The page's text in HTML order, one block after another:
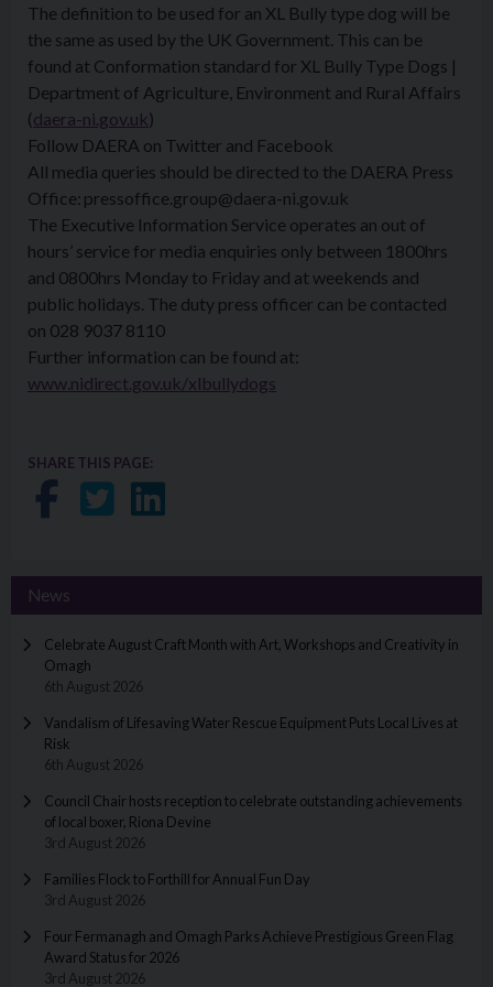
The definition to be used for an XL Bully type dog will be
the same as used by the UK Government. This can be
found at Conformation standard for XL Bully Type Dogs |
Department of Agriculture, Environment and Rural Affairs
(daera-ni.gov.uk)
Follow DAERA on Twitter and Facebook
All media queries should be directed to the DAERA Press
Office: pressoffice.group@daera-ni.gov.uk
The Executive Information Service operates an out of
hours’ service for media enquiries only between 1800hrs
and 0800hrs Monday to Friday and at weekends and
public holidays. The duty press officer can be contacted
on 028 9037 8110
Further information can be found at:
www.nidirect.gov.uk/xlbullydogs
SHARE THIS PAGE:
Share on Facebook
Share on Twitter
Share on LinkedIn
News
Celebrate August Craft Month with Art, Workshops and Creativity in
Omagh
6th August 2026
Vandalism of Lifesaving Water Rescue Equipment Puts Local Lives at
Risk
6th August 2026
Council Chair hosts reception to celebrate outstanding achievements
of local boxer, Riona Devine
3rd August 2026
Families Flock to Forthill for Annual Fun Day
3rd August 2026
Four Fermanagh and Omagh Parks Achieve Prestigious Green Flag
Award Status for 2026
3rd August 2026